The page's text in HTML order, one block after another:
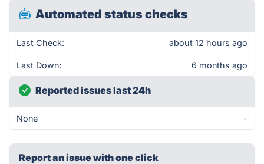
Automated status checks
Last Check: about 12 hours ago
Last Down: 6 months ago
Reported issues last 24h
None -
Report an issue with one click